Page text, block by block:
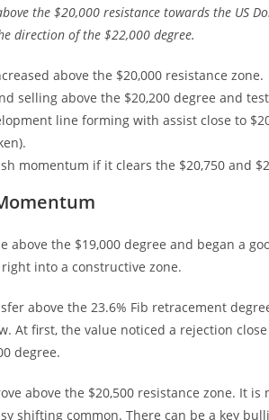
the $20,000 resistance towards the US
direction of the $22,000 degree.
above the $20,000 resistance zone.
selling above the $20,200 degree and
line forming with assist close to
momentum if it clears the $20,750 and
above the $19,000 degree and began a
into a constructive zone.
above the 23.6% Fib retracement
At first, the value noticed a rejection
degree.
above the $20,500 resistance zone. It
shifting common. There can be a key